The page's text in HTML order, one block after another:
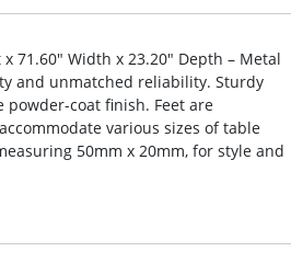
71.60″ Width x 23.20″ Depth – Metal
and unmatched reliability. Sturdy
coat finish. Feet are
various sizes of table
50mm x 20mm, for style and